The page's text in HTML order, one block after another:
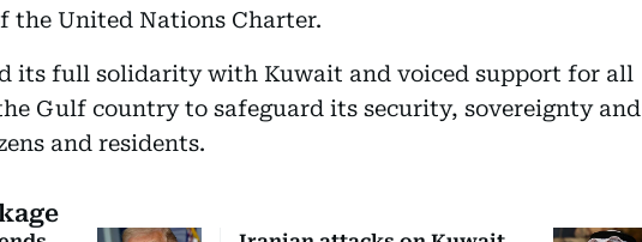
the United Nations Charter.
its full solidarity with Kuwait and voiced support for all
Gulf country to safeguard its security, sovereignty and
and residents.